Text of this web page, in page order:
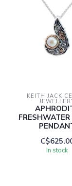
KEITH JACK
FRESHWATER
In stock